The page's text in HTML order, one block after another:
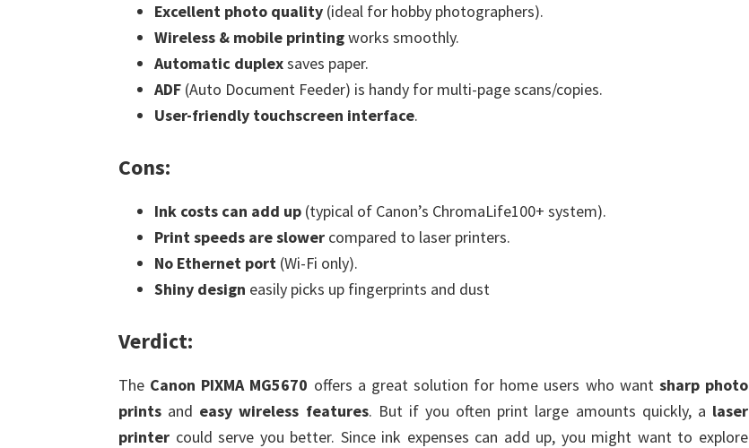
Excellent photo quality (ideal for hobby photographers).
Wireless & mobile printingworks smoothly.
Automatic duplexsaves paper.
ADF (Auto Document Feeder) is handy for multi-page scans/copies.
User-friendly touchscreen interface.
Cons:
Ink costs can add up (typical of Canon’s ChromaLife100+ system).
Print speeds are slower compared to laser printers.
No Ethernet port (Wi-Fi only).
Shiny design easily picks up fingerprints and dust
Verdict:
The Canon PIXMA MG5670 offers a great solution for home users who want sharp photo
prints and easy wireless features. But if you often print large amounts quickly, a laser
printer could serve you better. Since ink expenses can add up, you might want to explore